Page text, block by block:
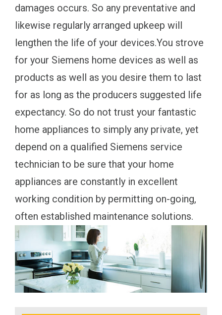
damages occurs. So any preventative and
likewise regularly arranged upkeep will
lengthen the life of your devices.You strove
for your Siemens home devices as well as
products as well as you desire them to last
for as long as the producers suggested life
expectancy. So do not trust your fantastic
home appliances to simply any private, yet
depend on a qualified Siemens service
technician to be sure that your home
appliances are constantly in excellent
working condition by permitting on-going,
often established maintenance solutions.